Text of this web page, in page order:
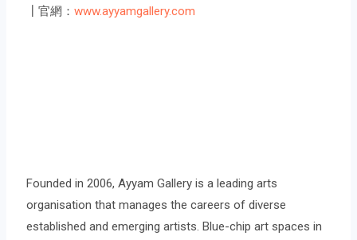
┃官網：www.ayyamgallery.com
Founded in 2006, Ayyam Gallery is a leading arts
organisation that manages the careers of diverse
established and emerging artists. Blue-chip art spaces in